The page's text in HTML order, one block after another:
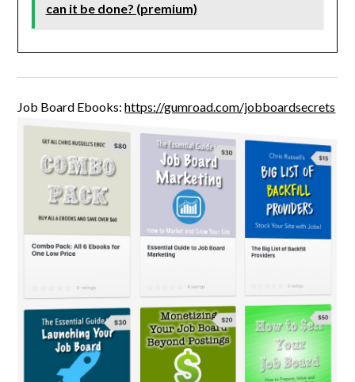
can it be done? (premium)
Job Board Ebooks:https://gumroad.com/jobboardsecrets